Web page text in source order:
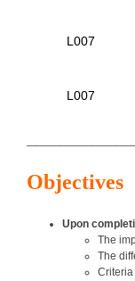
L007
L007
Objectives
Upon
The
The
Criteria